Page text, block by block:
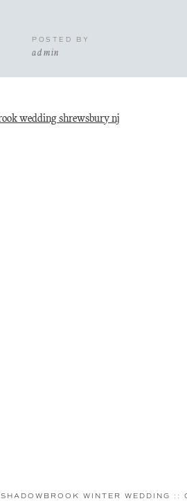
admin
POSTED BY
SHADOWBROOK WINTER WEDDING ::